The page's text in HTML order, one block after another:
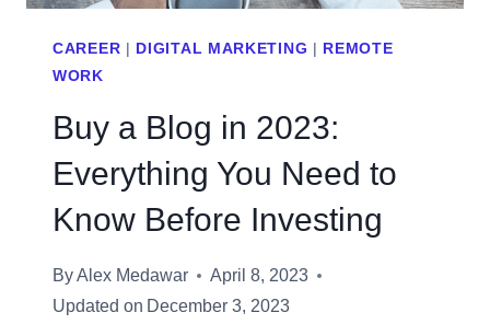
CAREER | DIGITAL MARKETING | REMOTE
WORK
Buy a Blog in 2023:
Everything You Need to
Know Before Investing
ByAlex Medawar
April 8, 2023
Updated on December 3, 2023